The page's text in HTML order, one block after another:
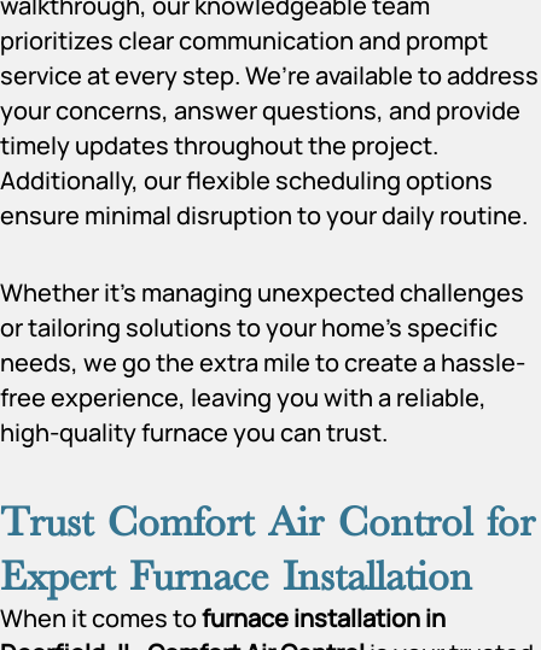
prioritizes clear communication and prompt
service at every step. We’re available to address
your concerns, answer questions, and provide
timely updates throughout the project.
Additionally, our flexible scheduling options
ensure minimal disruption to your daily routine.
Whether it’s managing unexpected challenges
or tailoring solutions to your home’s specific
needs, we go the extra mile to create a hassle-
free experience, leaving you with a reliable,
high-quality furnace you can trust.
Trust Comfort Air Control for
Expert Furnace Installation
When it comes tofurnace installation in